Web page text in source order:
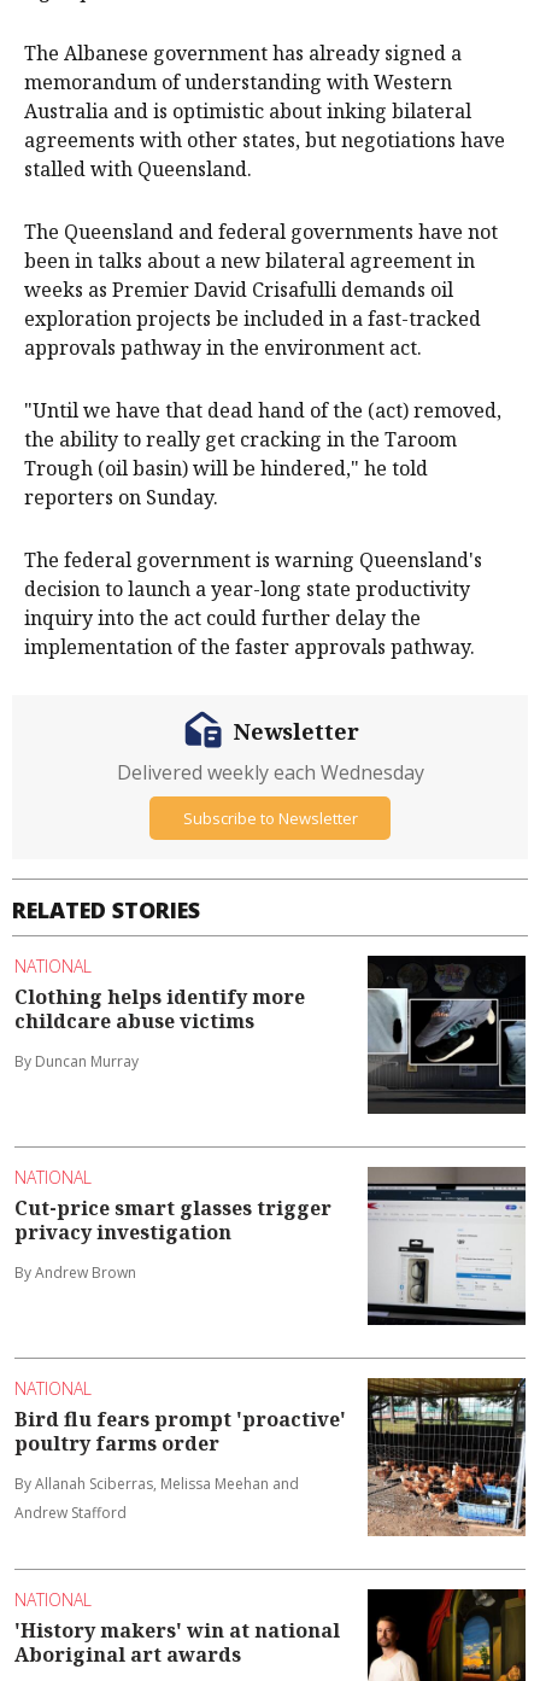
The Albanese government has already signed a
memorandum of understanding with Western
Australia and is optimistic about inking bilateral
agreements with other states, but negotiations have
stalled with Queensland.
The Queensland and federal governments have not
been in talks about a new bilateral agreement in
weeks as Premier David Crisafulli demands oil
exploration projects be included in a fast-tracked
approvals pathway in the environment act.
"Until we have that dead hand of the (act) removed,
the ability to really get cracking in the Taroom
Trough (oil basin) will be hindered," he told
reporters on Sunday.
The federal government is warning Queensland's
decision to launch a year-long state productivity
inquiry into the act could further delay the
implementation of the faster approvals pathway.
RELATED STORIES
NATIONAL
Clothing helps identify more
childcare abuse victims
By Duncan Murray
NATIONAL
Cut-price smart glasses trigger
privacy investigation
By Andrew Brown
NATIONAL
Bird flu fears prompt 'proactive'
poultry farms order
By Allanah Sciberras, Melissa Meehan and
Andrew Stafford
NATIONAL
'History makers' win at national
Aboriginal art awards
Newsletter
Delivered weekly each Wednesday
Subscribe to Newsletter